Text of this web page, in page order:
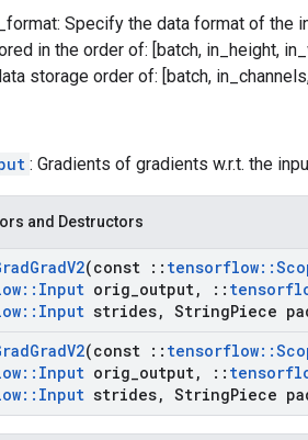
Specify the data format of the
in the order of: [batch, in_height,
storage order of: [batch,
: Gradients of gradients w.r.t. the
and Destructors
GradV2(const :: tensorflow::
:: Input orig output, ::
:: Input strides, StringPiece
GradV2(const :: tensorflow::
:: Input orig output, ::
:: Input strides, StringPiece